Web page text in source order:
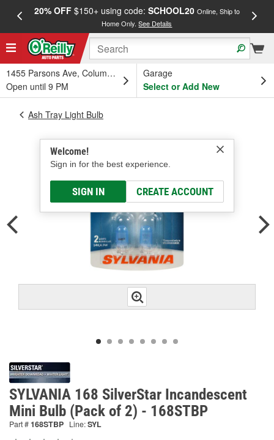
20% OFF$150+ using code: SCHOOL20 Online, Ship to
Home Only.See Details
1455 Parsons Ave, Columbus, OH
Open until 9 PM
Garage
Select or Add New
Welcome!
Sign in for the best experience.
SIGN IN CREATE ACCOUNT
Ash Tray Light Bulb
SYLVANIA 168 SilverStar Incandescent
Mini Bulb (Pack of 2) - 168STBP
Part #168STBP Line:SYL